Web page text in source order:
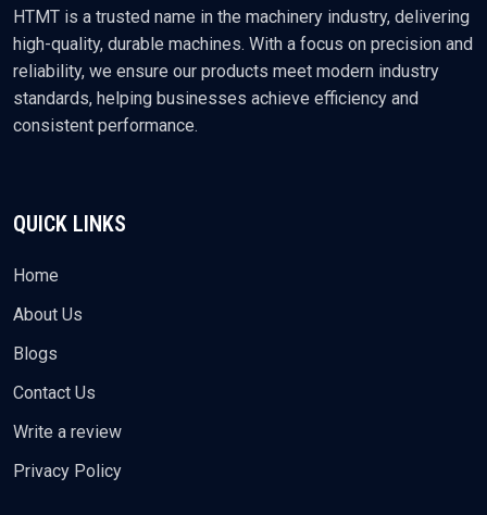
HTMT is a trusted name in the machinery industry, delivering
high-quality, durable machines. With a focus on precision and
reliability, we ensure our products meet modern industry
standards, helping businesses achieve efficiency and
consistent performance.
QUICK LINKS
Home
About Us
Blogs
Contact Us
Write a review
Privacy Policy